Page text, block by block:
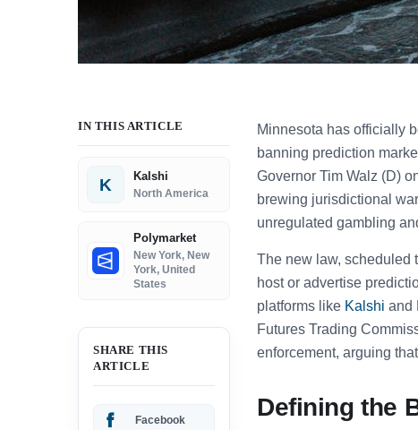
IN THIS ARTICLE
K Kalshi
North America
Polymarket
New York, New
York, United
States
SHARE THIS
ARTICLE
Facebook
Minnesota has officially
banning prediction
Governor Tim Walz (D)
brewing jurisdictional
unregulated gambling
The new law, scheduled
host or advertise
platforms like Kalshi and
Futures Trading
enforcement, arguing
Defining the